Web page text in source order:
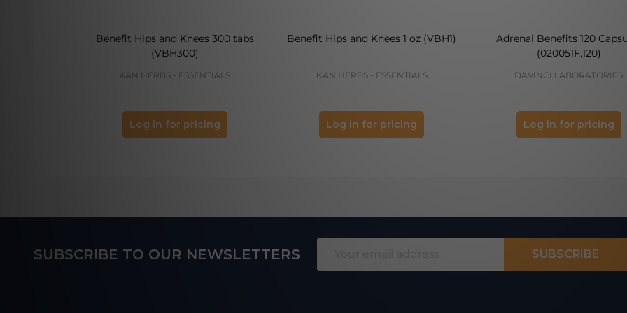
Benefit Hips and Knees 300 tabs
(VBH300)
KAN HERBS - ESSENTIALS
Log in for pricing
Benefit Hips and Knees 1 oz (VBH1)
KAN HERBS - ESSENTIALS
Log in for pricing
Adrenal Benefits 120
(020051F.120)
DAVINCI LABORATORIES
Log in for pricing
FooterSUBSCRIBE TO OUR NEWSLETTERS SUBSCRIBE